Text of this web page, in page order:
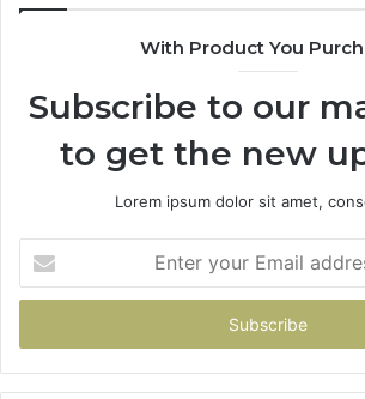
With Product You
Subscribe to our
to get the new
Lorem ipsum dolor sit amet,
your
Email